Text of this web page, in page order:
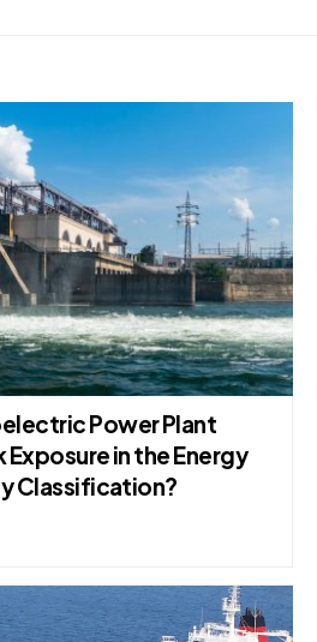
Power Plant
Exposure in the Energy
Classification?